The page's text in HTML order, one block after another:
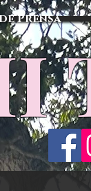
Prensa